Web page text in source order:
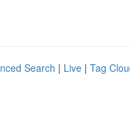
Search | Live | Tag